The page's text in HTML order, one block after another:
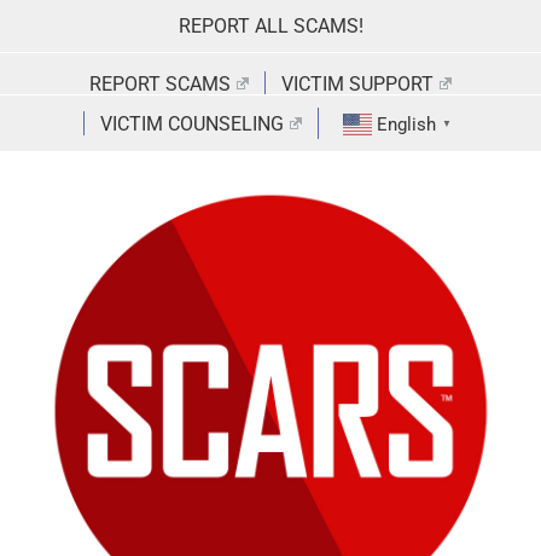
REPORT ALL SCAMS!
REPORT SCAMS
VICTIM SUPPORT
VICTIM COUNSELING
English ▼